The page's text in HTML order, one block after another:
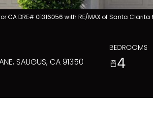
CA DRE# 01316056 with RE/MAX of Santa Clarita
SAUGUS, CA 91350
BEDROOMS
4